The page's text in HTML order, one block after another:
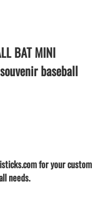
BAT MINI
baseball
for your custom
needs.